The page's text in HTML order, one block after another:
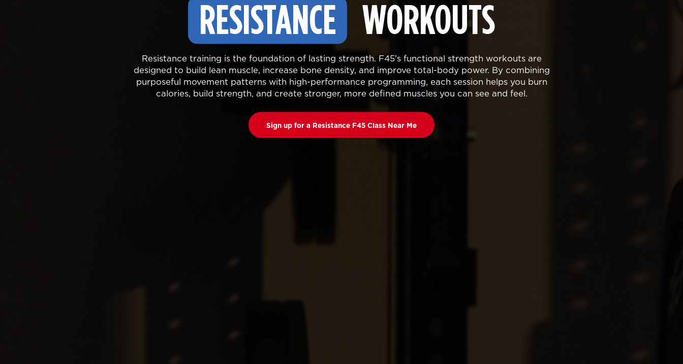
RESISTANCE WORKOUTS
Resistance training is the foundation of lasting strength. F45’s functional strength workouts are
designed to build lean muscle, increase bone density, and improve total-body power. By combining
purposeful movement patterns with high-performance programming, each session helps you burn
calories, build strength, and create stronger, more defined muscles you can see and feel.
Sign up for a Resistance F45 Class Near Me